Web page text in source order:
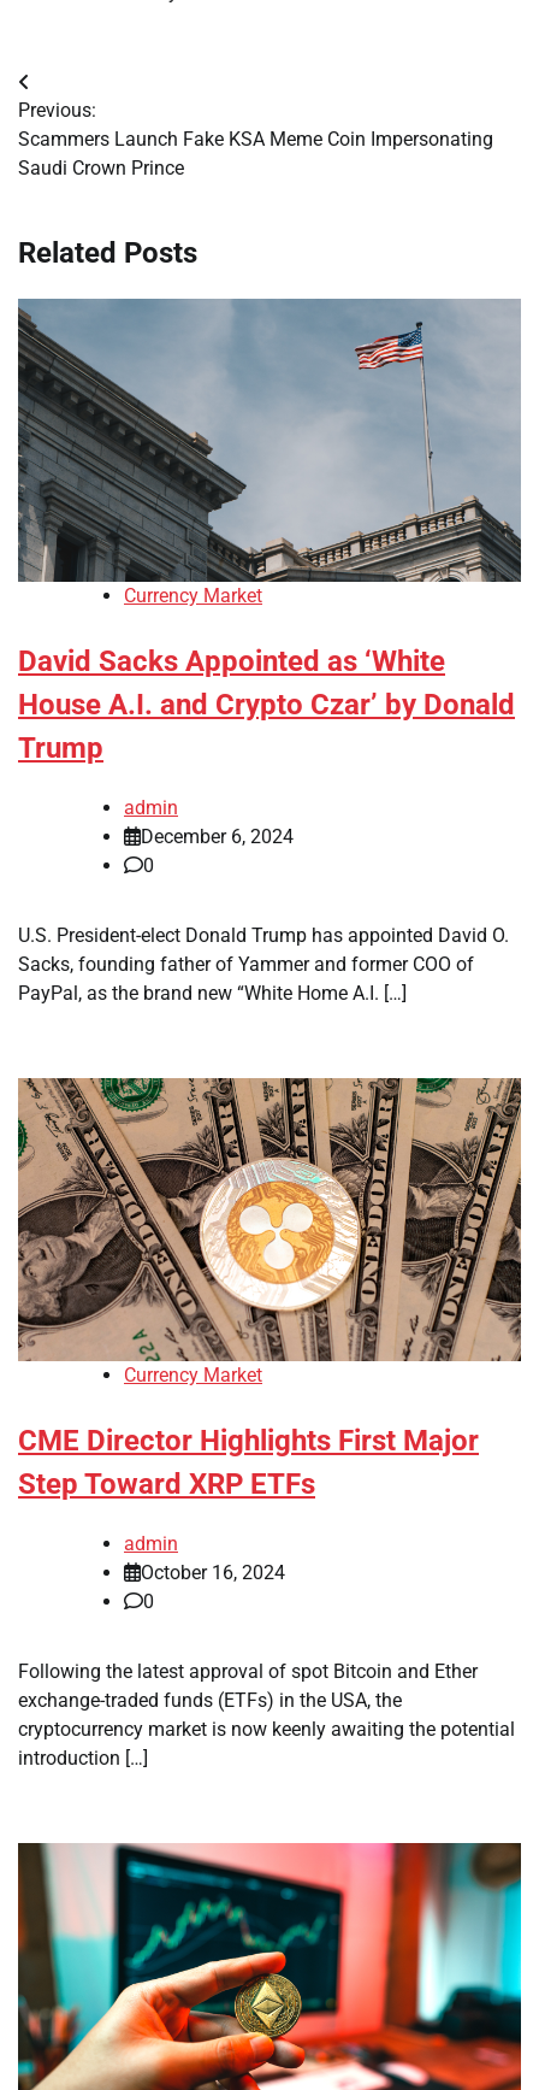
Post
navigation
Previous:
Scammers Launch Fake KSA Meme Coin Impersonating
Saudi Crown Prince
Related Posts
Currency Market
David Sacks Appointed as ‘White
House A.I. and Crypto Czar’ by Donald
Trump
admin
December 6, 2024
0
U.S. President-elect Donald Trump has appointed David O.
Sacks, founding father of Yammer and former COO of
PayPal, as the brand new “White Home A.I. […]
Currency Market
CME Director Highlights First Major
Step Toward XRP ETFs
admin
October 16, 2024
0
Following the latest approval of spot Bitcoin and Ether
exchange-traded funds (ETFs) in the USA, the
cryptocurrency market is now keenly awaiting the potential
introduction […]